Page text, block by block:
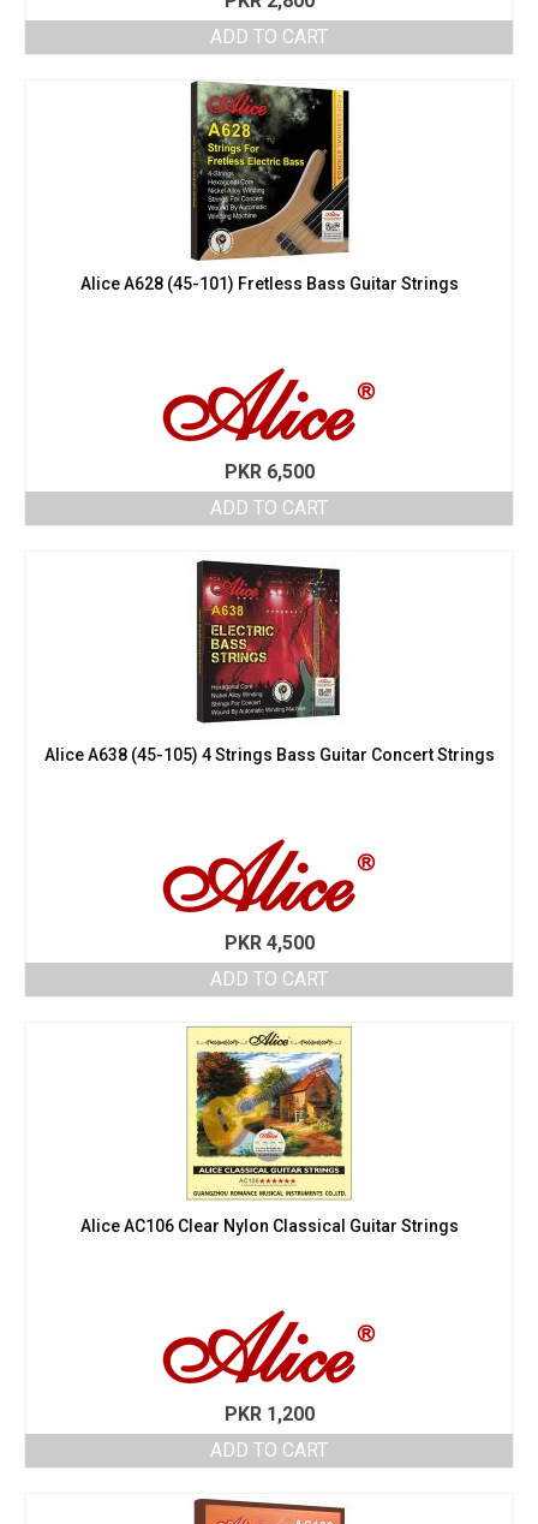
ADD TO CART
Alice A628 (45-101) Fretless Bass Guitar Strings
PKR6,500
ADD TO CART
Alice A638 (45-105) 4 Strings Bass Guitar Concert Strings
PKR4,500
ADD TO CART
Alice AC106 Clear Nylon Classical Guitar Strings
PKR1,200
ADD TO CART